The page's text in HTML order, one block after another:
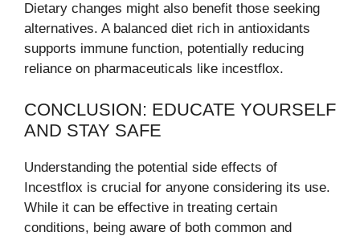
Dietary changes might also benefit those seeking
alternatives. A balanced diet rich in antioxidants
supports immune function, potentially reducing
reliance on pharmaceuticals like incestflox.
CONCLUSION: EDUCATE YOURSELF
AND STAY SAFE
Understanding the potential side effects of
Incestflox is crucial for anyone considering its use.
While it can be effective in treating certain
conditions, being aware of both common and